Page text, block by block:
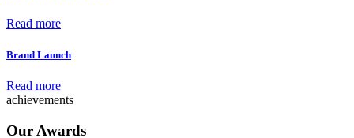
Read more
Brand Launch
Read more
achievements
Our Awards